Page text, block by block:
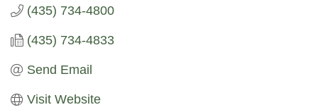
(435) 734-4800
(435) 734-4833
Send Email
Visit Website